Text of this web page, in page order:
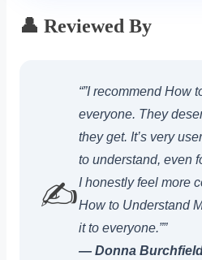
👤 Reviewed By
✍️
“”I recommend How
everyone. They
they get. It’s very
to understand, even
I honestly feel more
How to Understand
it to everyone.””
— Donna